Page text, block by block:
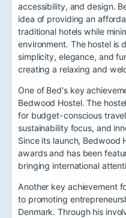
accessibility, and design.
idea of providing an
traditional hotels while
environment. The hostel is
simplicity, elegance, and
creating a relaxing and
One of Bed's key
Bedwood Hostel. The
for budget-conscious
sustainability focus, and
Since its launch, Bedwood
awards and has been
bringing international
Another key achievement
to promoting
Denmark. Through his